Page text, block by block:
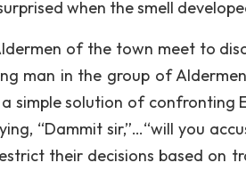
when the smell
of the town meet to
man in the group of
simple solution of confronting
“Dammit sir,”…“will you
their decisions based on